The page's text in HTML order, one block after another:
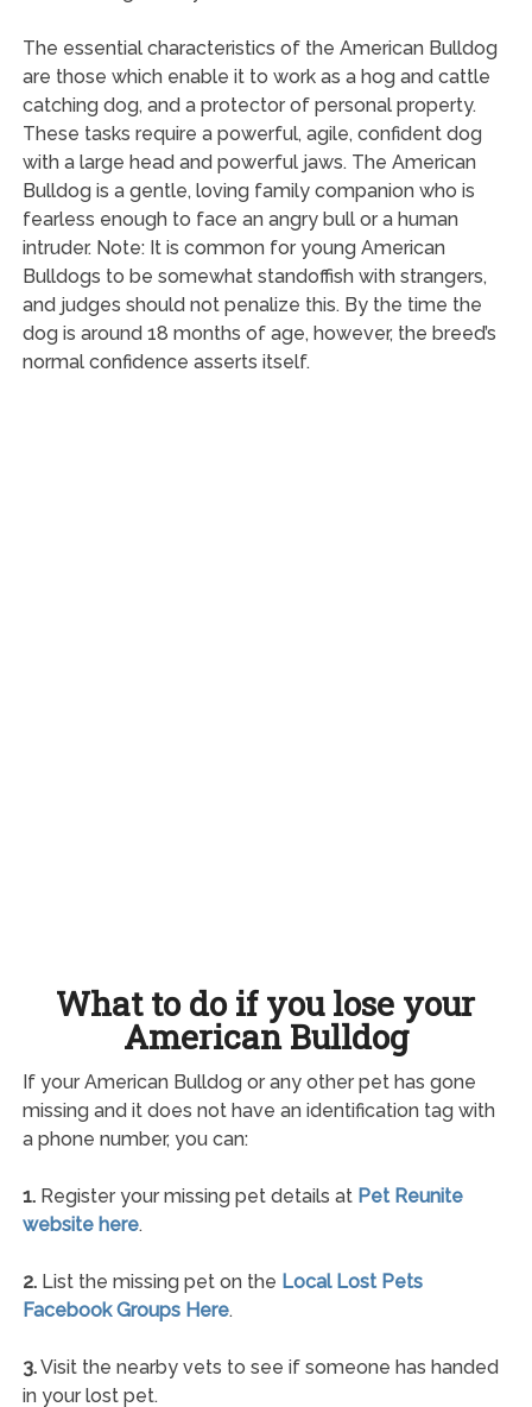
The essential characteristics of the American Bulldog
are those which enable it to work as a hog and cattle
catching dog, and a protector of personal property.
These tasks require a powerful, agile, confident dog
with a large head and powerful jaws. The American
Bulldog is a gentle, loving family companion who is
fearless enough to face an angry bull or a human
intruder. Note: It is common for young American
Bulldogs to be somewhat standoffish with strangers,
and judges should not penalize this. By the time the
dog is around 18 months of age, however, the breed’s
normal confidence asserts itself.
What to do if you lose your
American Bulldog
If your American Bulldog or any other pet has gone
missing and it does not have an identification tag with
a phone number, you can:
1.Register your missing pet details at Pet Reunite
website here.
2.List the missing pet on the Local Lost Pets
Facebook Groups Here.
3.Visit the nearby vets to see if someone has handed
in your lost pet.